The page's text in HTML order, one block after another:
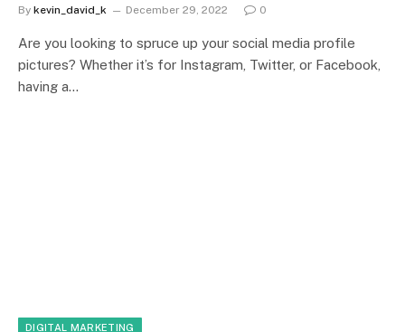
By kevin_david_k December 29, 2022 0
Are you looking to spruce up your social media profile
pictures? Whether it’s for Instagram, Twitter, or Facebook,
having a…
DIGITAL MARKETING